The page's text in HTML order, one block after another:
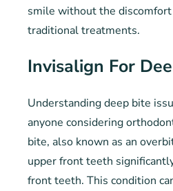
smile without the
traditional treatments.
Invisalign For
Understanding deep bite
anyone considering
bite, also known as an
upper front teeth
front teeth. This condition